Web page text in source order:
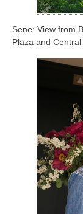
Sene: View from
Plaza and Central